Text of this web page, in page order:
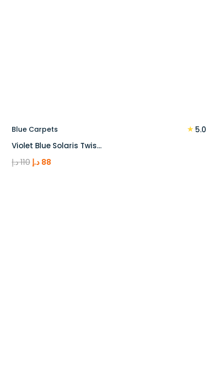
Blue Carpets ★ 5.0
Violet Blue Solaris Twis…
110د.إ
Original
88 د.إ
Current